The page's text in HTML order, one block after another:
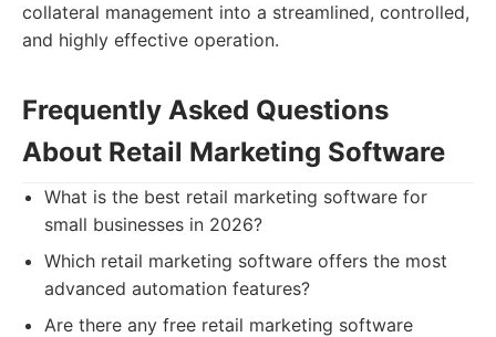
collateral management into a streamlined, controlled,
and highly effective operation.
Frequently Asked Questions
About Retail Marketing Software
What is the best retail marketing software for
small businesses in 2026?
Which retail marketing software offers the most
advanced automation features?
Are there any free retail marketing software